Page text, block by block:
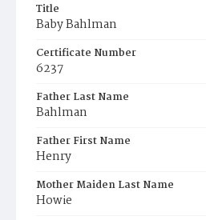
Title
Baby Bahlman
Certificate Number
6237
Father Last Name
Bahlman
Father First Name
Henry
Mother Maiden Last Name
Howie